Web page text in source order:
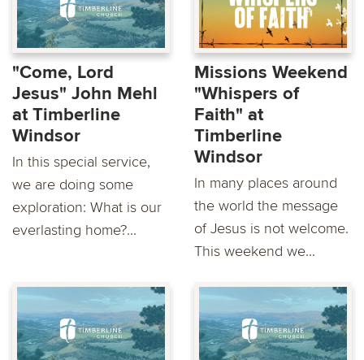
"Come, Lord
Jesus" John Mehl
at Timberline
Windsor
In this special service,
we are doing some
exploration: What is our
everlasting home?...
Missions Weekend
"Whispers of
Faith" at
Timberline
Windsor
In many places around
the world the message
of Jesus is not welcome.
This weekend we...